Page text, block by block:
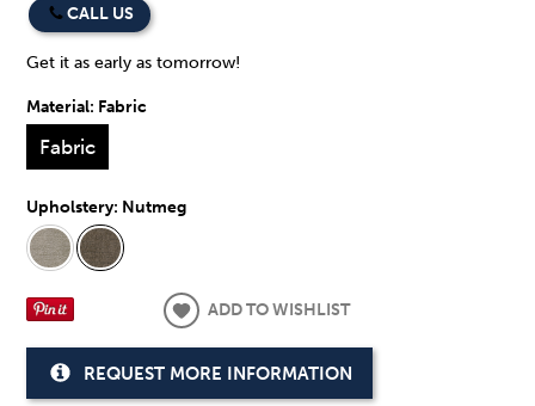
CALL US
Get it as early as tomorrow!
Material: Fabric
Fabric
Upholstery: Nutmeg
ADD TO WISHLIST
REQUEST MORE INFORMATION